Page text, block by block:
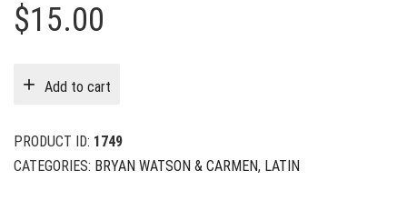
$15.00
Add to cart
PRODUCT ID: 1749
CATEGORIES: BRYAN WATSON & CARMEN, LATIN